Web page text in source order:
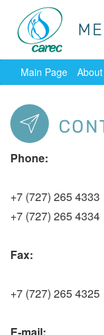
Main Page
Phone:
+7 (727) 265 4333
+7 (727) 265 4334
Fax:
+7 (727) 265 4325